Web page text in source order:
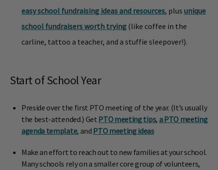
easy school fundraising ideas and resources, plus unique
school fundraisers worth trying (like coffee in the
carline, tattoo a teacher, and a stuffie sleepover!).
Start of School Year
Preside over the first PTO meeting of the year. (It’s usually
the best-attended.) Get PTO meeting tips, a PTO meeting
agenda template, and PTO meeting ideas
Make an effort to reach out to new families at your school.
Many schools rely on a smaller core group of volunteers,